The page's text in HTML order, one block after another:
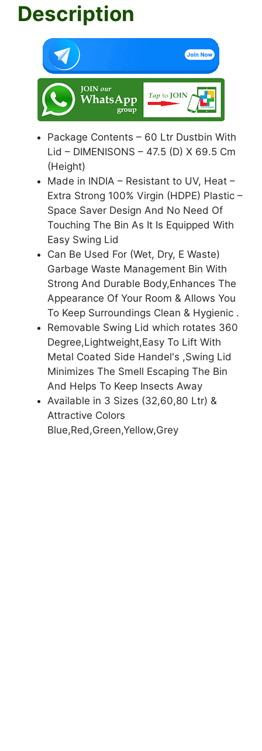
p o
k
Description
Package Contents – 60 Ltr Dustbin With
Lid – DIMENISONS – 47.5 (D) X 69.5 Cm
(Height)
Made in INDIA – Resistant to UV, Heat –
Extra Strong 100% Virgin (HDPE) Plastic –
Space Saver Design And No Need Of
Touching The Bin As It Is Equipped With
Easy Swing Lid
Can Be Used For (Wet, Dry, E Waste)
Garbage Waste Management Bin With
Strong And Durable Body,Enhances The
Appearance Of Your Room & Allows You
To Keep Surroundings Clean & Hygienic .
Removable Swing Lid which rotates 360
Degree,Lightweight,Easy To Lift With
Metal Coated Side Handel's ,Swing Lid
Minimizes The Smell Escaping The Bin
And Helps To Keep Insects Away
Available in 3 Sizes (32,60,80 Ltr) &
Attractive Colors
Blue,Red,Green,Yellow,Grey